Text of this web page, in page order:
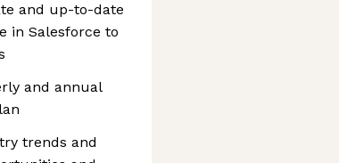
and up-to-date
in Salesforce to
and annual
trends and